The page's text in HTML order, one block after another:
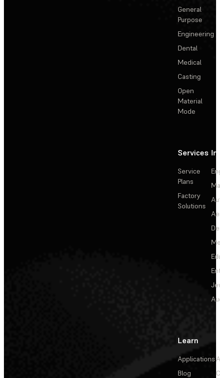
General
Purpose
Engineering
Dental
Medical
Casting
Open
Material
Mode
Services
Service
Plans
Factory
Solutions
Learn
Applications
Blog